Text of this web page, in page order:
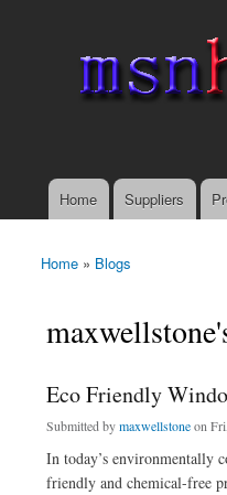
Main menu
Home Suppliers
You are here
Home » Blogs
Eco Friendly
Submitted bymaxwellstoneon
In today’s environmentally
friendly and chemical-free